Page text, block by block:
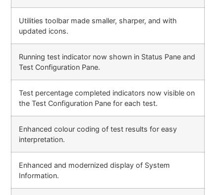
Utilities toolbar made smaller, sharper, and with
updated icons.
Running test indicator now shown in Status Pane and
Test Configuration Pane.
Test percentage completed indicators now visible on
the Test Configuration Pane for each test.
Enhanced colour coding of test results for easy
interpretation.
Enhanced and modernized display of System
Information.